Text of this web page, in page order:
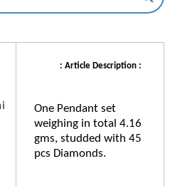
: Article Description :
One Pendant set
weighing in total 4.16
gms, studded with 45
pcs Diamonds.